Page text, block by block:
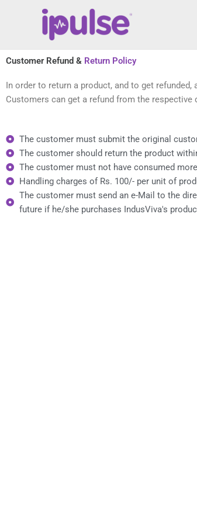
Customer Refund & Return Policy
In order to return a product, and to get
Customers can get a refund from the
The customer must submit the original
The customer should return the product
The customer must not have consumed
Handling charges of Rs. 100/- per unit of
The customer must send an e-Mail to the
future if he/she purchases IndusViva's